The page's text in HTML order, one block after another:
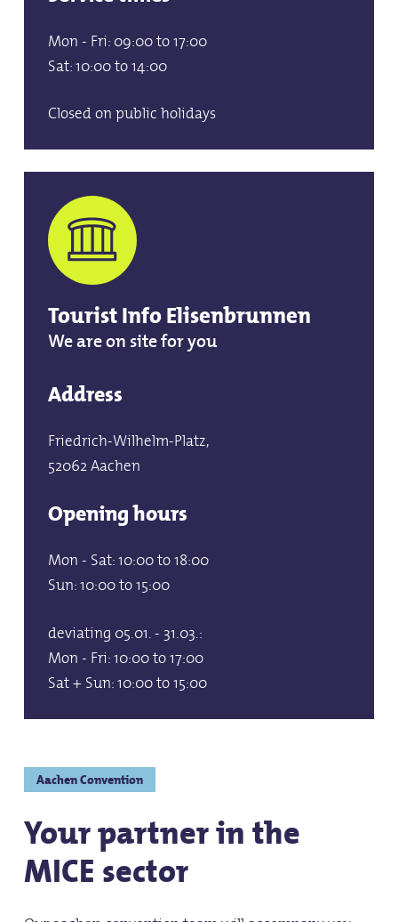
Mon - Fri: 09:00 to 17:00
Sat: 10:00 to 14:00
Closed on public holidays
Tourist Info Elisenbrunnen
We are on site for you
Address
Friedrich-Wilhelm-Platz,
52062 Aachen
Opening hours
Mon - Sat: 10:00 to 18:00
Sun: 10:00 to 15:00
deviating 05.01. - 31.03.:
Mon - Fri: 10:00 to 17:00
Sat + Sun: 10:00 to 15:00
Aachen Convention
Your partner in the
MICE sector